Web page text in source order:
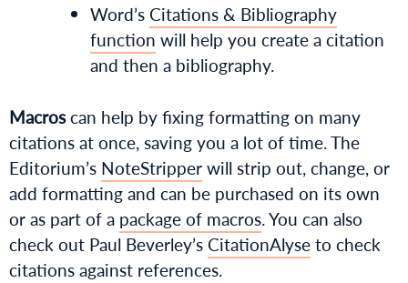
Word’s Citations & Bibliography
function will help you create a citation
and then a bibliography.
Macroscan help by fixing formatting on many
citations at once, saving you a lot of time. The
Editorium’s NoteStripperwill strip out, change, or
add formatting and can be purchased on its own
or as part of a package of macros. You can also
check out Paul Beverley’s CitationAlyseto check
citations against references.